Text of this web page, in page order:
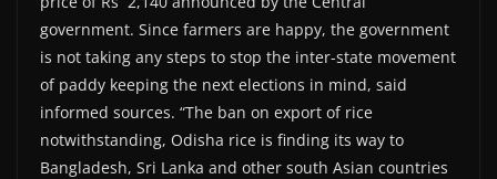
government. Since farmers are happy, the government
is not taking any steps to stop the inter-state movement
of paddy keeping the next elections in mind, said
informed sources. “The ban on export of rice
notwithstanding, Odisha rice is finding its way to
Bangladesh, Sri Lanka and other south Asian countries